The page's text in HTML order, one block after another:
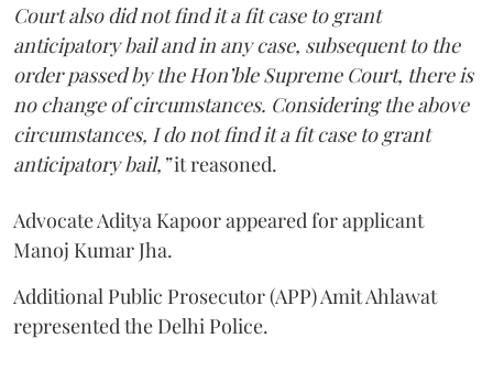
Court also did not find it a fit case to grant
anticipatory bail and in any case, subsequent to the
order passed by the Hon’ble Supreme Court, there is
no change of circumstances. Considering the above
circumstances, I do not find it a fit case to grant
anticipatory bail,”it reasoned.
Advocate Aditya Kapoor appeared for applicant
Manoj Kumar Jha.
Additional Public Prosecutor (APP) Amit Ahlawat
represented the Delhi Police.